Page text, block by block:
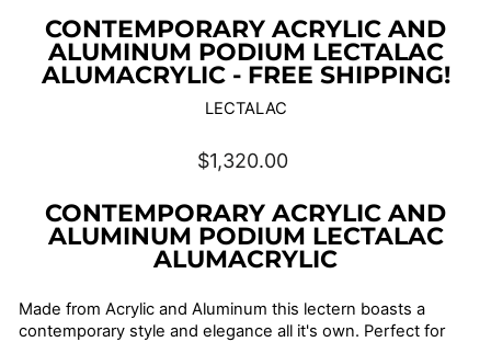
CONTEMPORARY ACRYLIC AND
ALUMINUM PODIUM LECTALAC
ALUMACRYLIC - FREE SHIPPING!
LECTALAC
Regular
price
$1,320.00
CONTEMPORARY ACRYLIC AND
ALUMINUM PODIUM LECTALAC
ALUMACRYLIC
Made from Acrylic and Aluminum this lectern boasts a
contemporary style and elegance all it's own. Perfect for